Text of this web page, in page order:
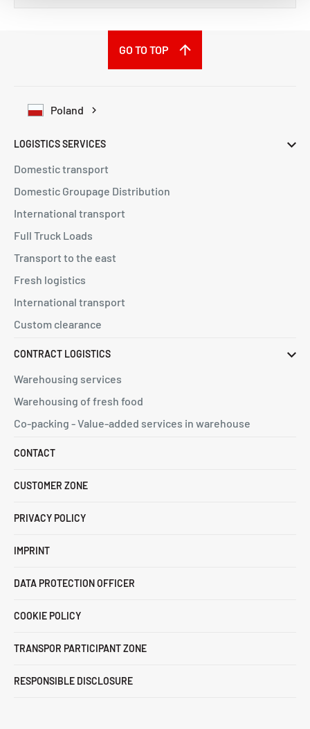
Poland
GO TO TOP
LOGISTICS SERVICES
Domestic transport
Domestic Groupage Distribution
International transport
Full Truck Loads
Transport to the east
Fresh logistics
International transport
Custom clearance
CONTRACT LOGISTICS
Warehousing services
Warehousing of fresh food
Co-packing - Value-added services in warehouse
CONTACT
CUSTOMER ZONE
PRIVACY POLICY
IMPRINT
DATA PROTECTION OFFICER
COOKIE POLICY
TRANSPOR PARTICIPANT ZONE
RESPONSIBLE DISCLOSURE